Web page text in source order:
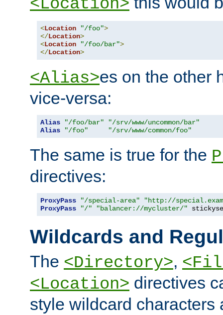
<Location>
<Location "/foo">
</Location>
<Location "/foo/bar">
</Location>
<Alias>es on the other
vice-versa:
Alias "/foo/bar"
"/srv/www/uncommon/bar"
Alias
"/foo" "/srv/www/common/foo"
The same is true for the
directives:
ProxyPass "/special-area"
"http://
ProxyPass
"/" "balancer://mycluster/"
Wildcards and
The <Directory>,
<Location> directives
style wildcard